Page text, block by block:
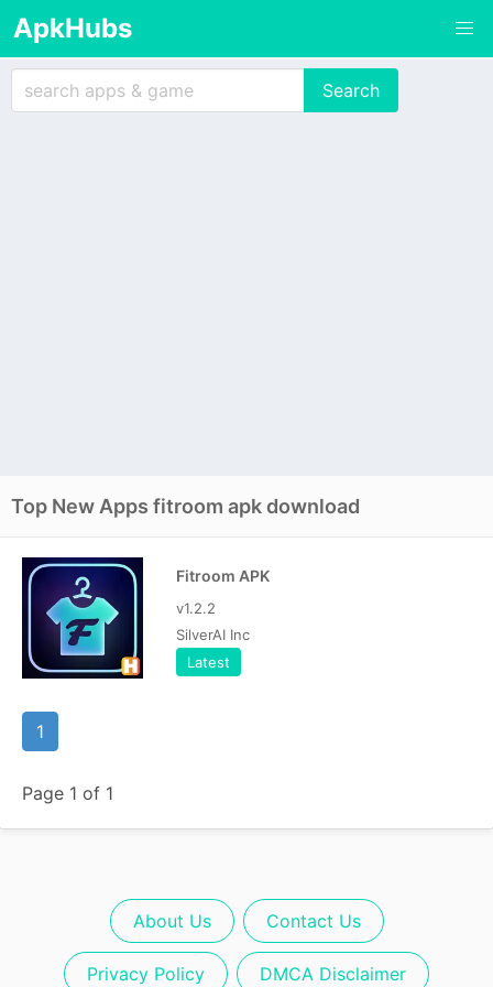
ApkHubs
Top New Apps fitroom apk download
Fitroom APK
v1.2.2
SilverAI Inc
Latest
1
Page 1 of 1
About Us Contact Us
Privacy Policy DMCA Disclaimer